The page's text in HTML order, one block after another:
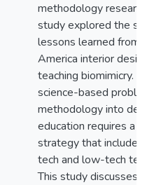
methodology
study explored the
lessons learned from
America interior
teaching biomimicry.
science-based
methodology into
education requires a
strategy that includes
tech and low-tech
This study discusses